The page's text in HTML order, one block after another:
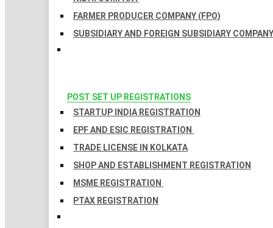
FARMER PRODUCER COMPANY (FPO)
SUBSIDIARY AND FOREIGN SUBSIDIARY COMPANY
POST SET UP REGISTRATIONS
STARTUP INDIA REGISTRATION
EPF AND ESIC REGISTRATION
TRADE LICENSE IN KOLKATA
SHOP AND ESTABLISHMENT REGISTRATION
MSME REGISTRATION
PTAX REGISTRATION